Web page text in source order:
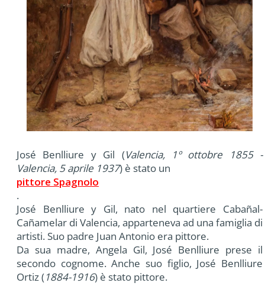
José Benlliure y Gil (Valencia, 1º ottobre 1855 -
Valencia, 5 aprile 1937) è stato un
pittore Spagnolo
.
José Benlliure y Gil, nato nel quartiere Cabañal-
Cañamelar di Valencia, apparteneva ad una famiglia di
artisti. Suo padre Juan Antonio era pittore.
Da sua madre, Angela Gil, José Benlliure prese il
secondo cognome. Anche suo figlio, José Benlliure
Ortiz (1884-1916) è stato pittore.